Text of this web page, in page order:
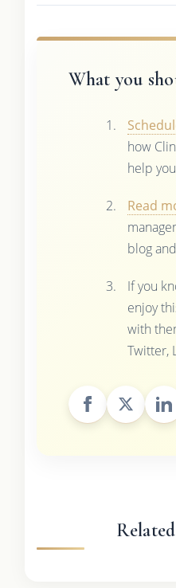
What you
how
help
Read
blog
If you
enjoy
with
Twitter,